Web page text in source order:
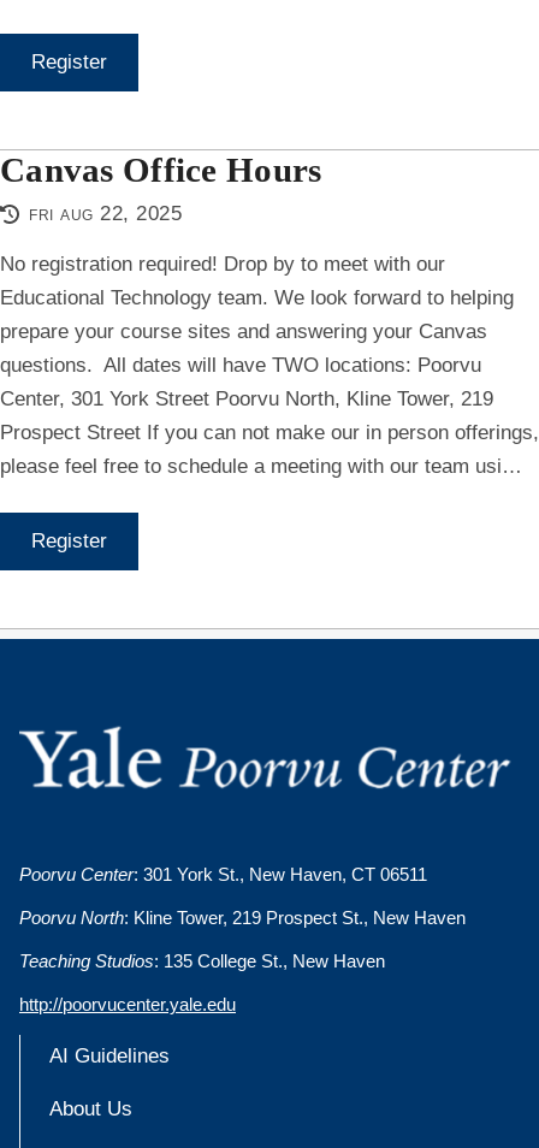
Register
Canvas Office Hours
fri aug 22, 2025
No registration required! Drop by to meet with our
Educational Technology team. We look forward to helping
prepare your course sites and answering your Canvas
questions. All dates will have TWO locations: Poorvu
Center, 301 York Street Poorvu North, Kline Tower, 219
Prospect Street If you can not make our in person offerings,
please feel free to schedule a meeting with our team usi…
Register
Poorvu Center: 301 York St., New Haven, CT 06511
Poorvu North: Kline Tower, 219 Prospect St., New Haven
Teaching Studios: 135 College St., New Haven
http://poorvucenter.yale.edu
AI Guidelines
About Us